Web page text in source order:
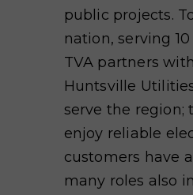
public projects.
nation, serving
TVA partners
Huntsville
serve the region;
enjoy reliable
customers have
many roles also